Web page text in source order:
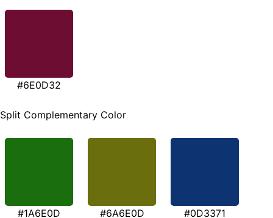
#6E0D32
Split Complementary Color
#1A6E0D #6A6E0D #0D3371